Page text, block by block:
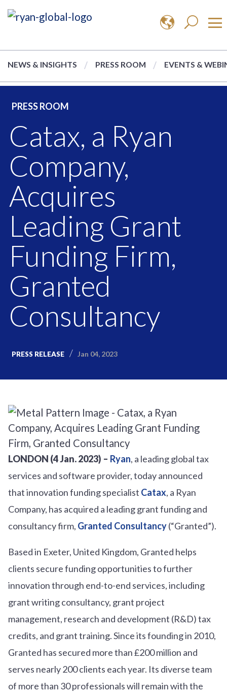
NEWS & INSIGHTS PRESS ROOM EVENTS &
PRESS ROOM
Catax, a Ryan
Company,
Acquires
Leading Grant
Funding Firm,
Granted
Consultancy
PRESS RELEASE Jan 04, 2023
LONDON (4 Jan. 2023) – Ryan, a leading global tax
services and software provider, today announced
that innovation funding specialist Catax, a Ryan
Company, has acquired a leading grant funding and
consultancy firm, Granted Consultancy(“Granted”).
Based in Exeter, United Kingdom, Granted helps
clients secure funding opportunities to further
innovation through end-to-end services, including
grant writing consultancy, grant project
management, research and development (R&D) tax
credits, and grant training. Since its founding in 2010,
Granted has secured more than £200 million and
serves nearly 200 clients each year. Its diverse team
of more than 30 professionals will remain with the